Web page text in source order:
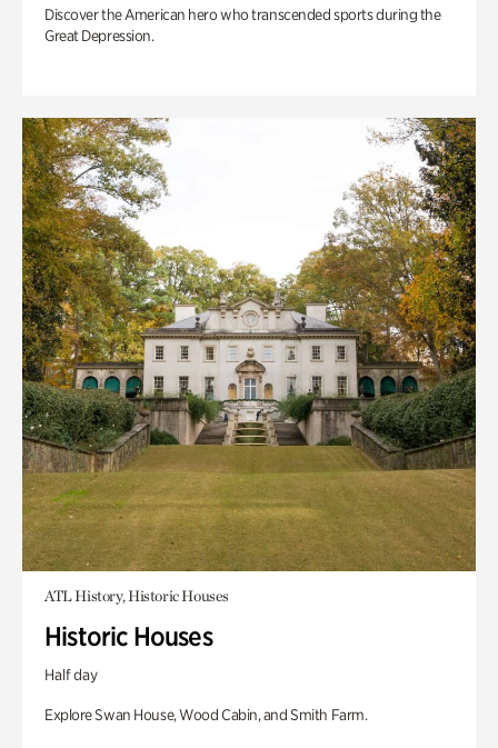
Discover the American hero who transcended sports during the
Great Depression.
ATL History, Historic Houses
Historic Houses
Half day
Explore Swan House, Wood Cabin, and Smith Farm.